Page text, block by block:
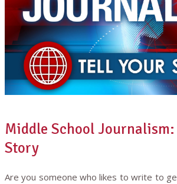
Middle School Journalism:
Story
Are you someone who likes to write to